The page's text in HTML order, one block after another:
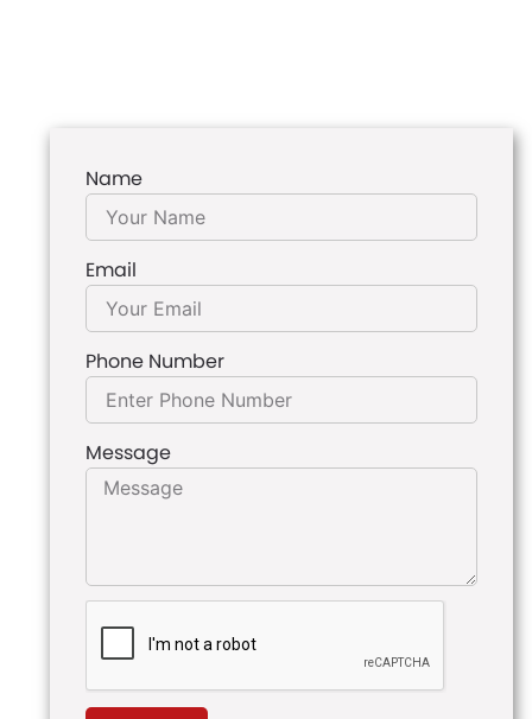
Name
Email
Phone Number
Message